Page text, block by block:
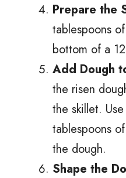
Prepare the
tablespoons
bottom of a
Add Dough
the risen
the skillet.
tablespoons
the dough.
Shape the